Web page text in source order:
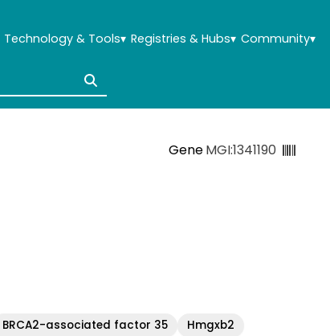
Technology & Tools▾ Registries & Hubs▾ Community▾
GeneMGI:1341190
BRCA2-associated factor 35 Hmgxb2